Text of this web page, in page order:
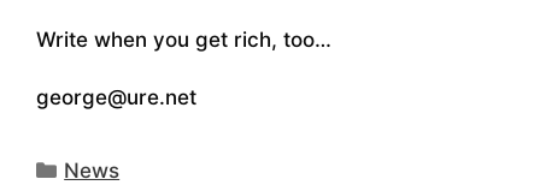
Write when you get rich, too…
george@ure.net
Categories
News